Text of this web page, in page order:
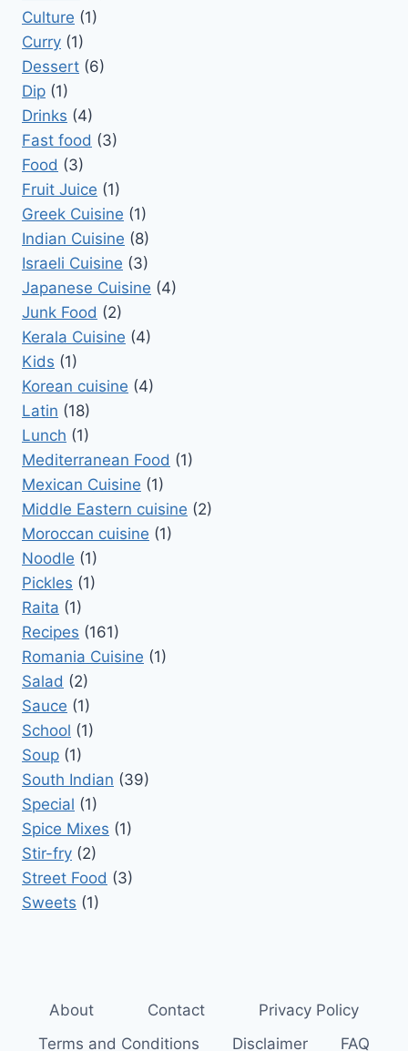
Culture (1)
Curry (1)
Dessert (6)
Dip (1)
Drinks (4)
Fast food (3)
Food (3)
Fruit Juice (1)
Greek Cuisine (1)
Indian Cuisine (8)
Israeli Cuisine (3)
Japanese Cuisine (4)
Junk Food (2)
Kerala Cuisine (4)
Kids (1)
Korean cuisine (4)
Latin (18)
Lunch (1)
Mediterranean Food (1)
Mexican Cuisine (1)
Middle Eastern cuisine (2)
Moroccan cuisine (1)
Noodle (1)
Pickles (1)
Raita (1)
Recipes (161)
Romania Cuisine (1)
Salad (2)
Sauce (1)
School (1)
Soup (1)
South Indian (39)
Special (1)
Spice Mixes (1)
Stir-fry (2)
Street Food (3)
Sweets (1)
About Contact
Privacy Policy
Terms and Conditions
Disclaimer FAQ